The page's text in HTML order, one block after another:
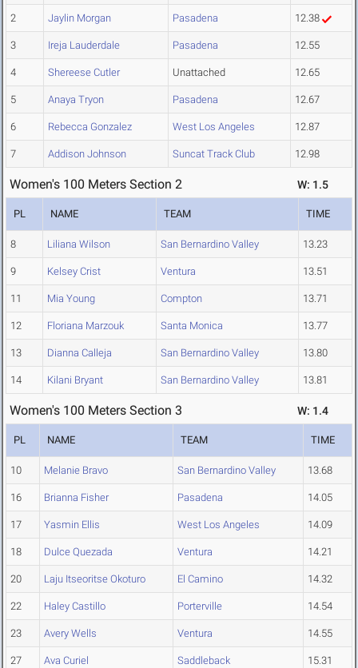
2 Jaylin Morgan Pasadena 12.38
3 Ireja Lauderdale Pasadena 12.55
4 Shereese Cutler Unattached 12.65
5 Anaya Tryon Pasadena 12.67
6 Rebecca Gonzalez West Los Angeles 12.87
7 Addison Johnson Suncat Track Club 12.98
Women's 100 Meters Section 2 W: 1.5
PL NAME TEAM TIME
8 Liliana Wilson San Bernardino Valley 13.23
9 Kelsey Crist Ventura 13.51
11 Mia Young Compton 13.71
12 Floriana Marzouk Santa Monica 13.77
13 Dianna Calleja San Bernardino Valley 13.80
14 Kilani Bryant San Bernardino Valley 13.81
Women's 100 Meters Section 3 W: 1.4
PL NAME TEAM TIME
10 Melanie Bravo San Bernardino Valley 13.68
16 Brianna Fisher Pasadena 14.05
17 Yasmin Ellis West Los Angeles 14.09
18 Dulce Quezada Ventura 14.21
20 Laju Itseoritse Okoturo El Camino 14.32
22 Haley Castillo Porterville 14.54
23 Avery Wells Ventura 14.55
27 Ava Curiel Saddleback 15.31